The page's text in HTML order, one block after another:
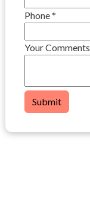
Phone*
Your Comments
Submit